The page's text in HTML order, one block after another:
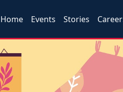
Home Events Stories